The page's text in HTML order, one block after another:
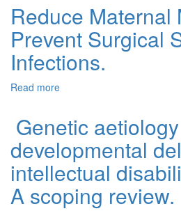
Reduce Maternal
Prevent Surgical
Infections.
Read more
Genetic
developmental
intellectual
A scoping review.